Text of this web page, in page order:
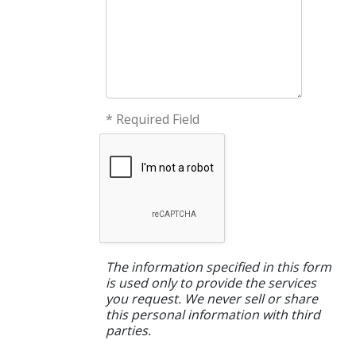
* Required Field
The information specified in this form
is used only to provide the services
you request. We never sell or share
this personal information with third
parties.